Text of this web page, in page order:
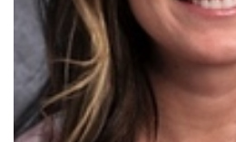
EMPLOYMENT
ABOUT US